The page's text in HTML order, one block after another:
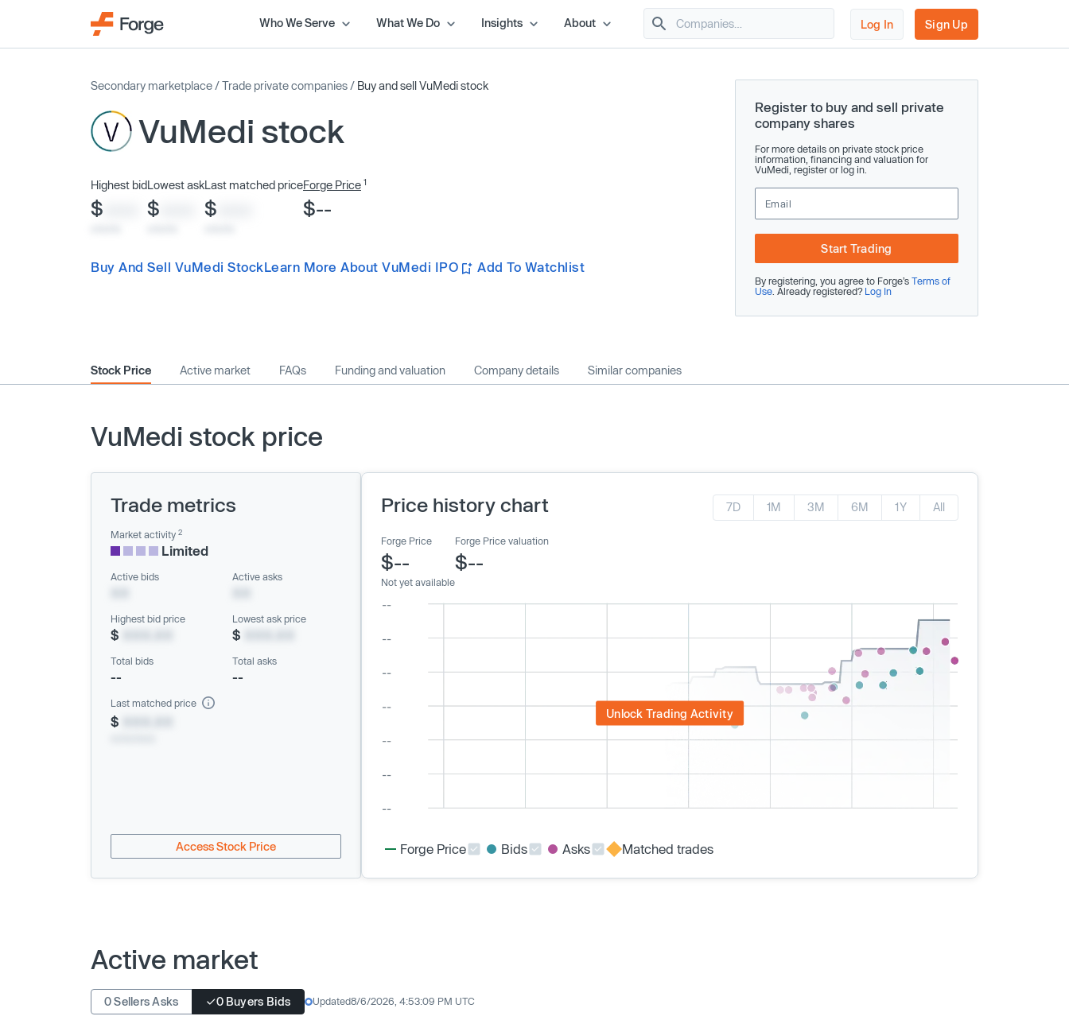
Who We Serve What We Do Insights About Log In Sign Up
Secondary marketplace /Trade private companies / Buy and sell VuMedi stock
VuMedi stock
Highest bid
$
Lowest ask
$
Last matched price
$
Forge Price 1
$--
Buy And Sell VuMedi StockLearn More About VuMedi IPO Add To Watchlist
Register to buy and sell private
company shares
For more details on private stock price
information, financing and valuation for
VuMedi, register or log in.
Start Trading
By registering, you agree to Forge’s Terms of
Use . Already registered? Log In
Stock Price Active market FAQs Funding and valuation Company details Similar companies
VuMedi stock price
Trade metrics
Market activity 2
Limited
Active bids Active asks
Highest bid price
$
Lowest ask price
$
Total bids
--
Total asks
--
Last matched price
$
Access Stock Price
Price history chart 7D 1M 3M 6M 1Y All
Forge Price
$--
Not yet available
Forge Price valuation
$--
Unlock Trading Activity
Forge Price Bids Asks Matched trades
Active market
0 Sellers Asks 0 Buyers Bids Updated8/6/2026, 4:53:09 PM UTC